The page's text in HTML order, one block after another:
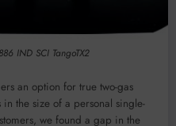
IND SCI TangoTX2
an option for true two-gas
the size of a personal single-
we found a gap in the